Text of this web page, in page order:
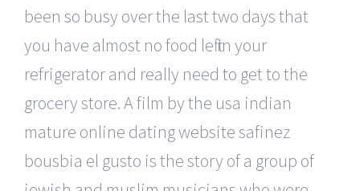
been so busy over the last two days that
you have almost no food left in your
refrigerator and really need to get to the
grocery store. A film by the usa indian
mature online dating website safinez
bousbia el gusto is the story of a group of